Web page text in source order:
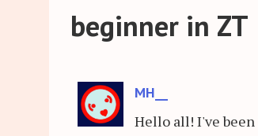
beginner in ZT
MH__
Hello all! I've